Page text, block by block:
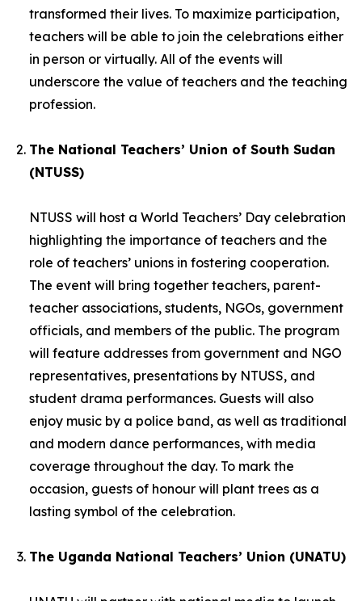
transformed their lives. To maximize participation,
teachers will be able to join the celebrations either
in person or virtually. All of the events will
underscore the value of teachers and the teaching
profession.
The National Teachers’ Union of South Sudan
(NTUSS)
NTUSS will host a World Teachers’ Day celebration
highlighting the importance of teachers and the
role of teachers’ unions in fostering cooperation.
The event will bring together teachers, parent-
teacher associations, students, NGOs, government
officials, and members of the public. The program
will feature addresses from government and NGO
representatives, presentations by NTUSS, and
student drama performances. Guests will also
enjoy music by a police band, as well as traditional
and modern dance performances, with media
coverage throughout the day. To mark the
occasion, guests of honour will plant trees as a
lasting symbol of the celebration.
The Uganda National Teachers’ Union (UNATU)